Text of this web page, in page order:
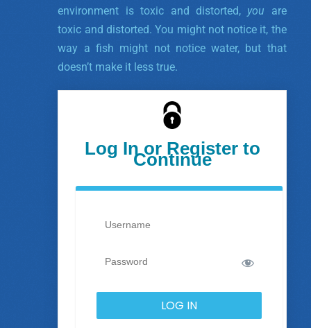
environment is toxic and distorted, you are
toxic and distorted. You might not notice it, the
way a fish might not notice water, but that
doesn’t make it less true.
Log In or Register to
Continue